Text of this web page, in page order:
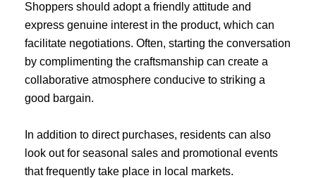
Shoppers should adopt a friendly attitude and
express genuine interest in the product, which can
facilitate negotiations. Often, starting the conversation
by complimenting the craftsmanship can create a
collaborative atmosphere conducive to striking a
good bargain.
In addition to direct purchases, residents can also
look out for seasonal sales and promotional events
that frequently take place in local markets.